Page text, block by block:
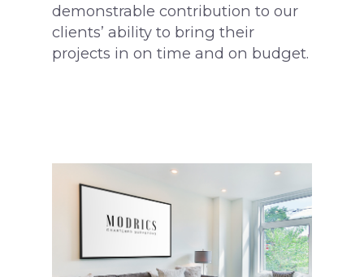
demonstrable contribution to our
clients’ ability to bring their
projects in on time and on budget.